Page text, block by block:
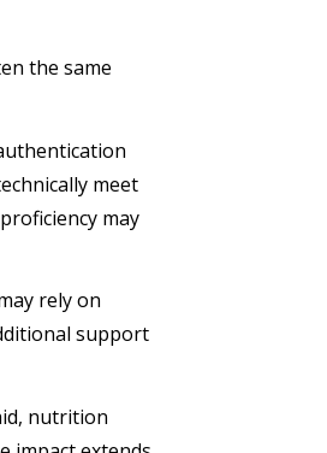
the same
meet
may
rely on
support
nutrition